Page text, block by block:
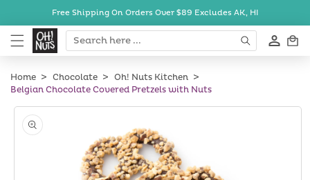
Skip toFree Shipping On Orders Over $89 Excludes AK, HI
Cart
Home Chocolate
Oh! Nuts Kitchen
Belgian Chocolate Covered Pretzels with Nuts
Skip to
product
information